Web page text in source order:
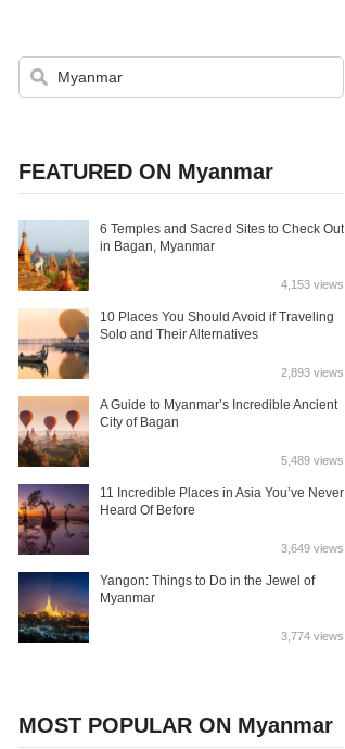
FEATURED ON Myanmar
6 Temples and Sacred Sites to Check Out
in Bagan, Myanmar
4,153 views
10 Places You Should Avoid if Traveling
Solo and Their Alternatives
2,893 views
A Guide to Myanmar’s Incredible Ancient
City of Bagan
5,489 views
11 Incredible Places in Asia You’ve Never
Heard Of Before
3,649 views
Yangon: Things to Do in the Jewel of
Myanmar
3,774 views
MOST POPULAR ON Myanmar